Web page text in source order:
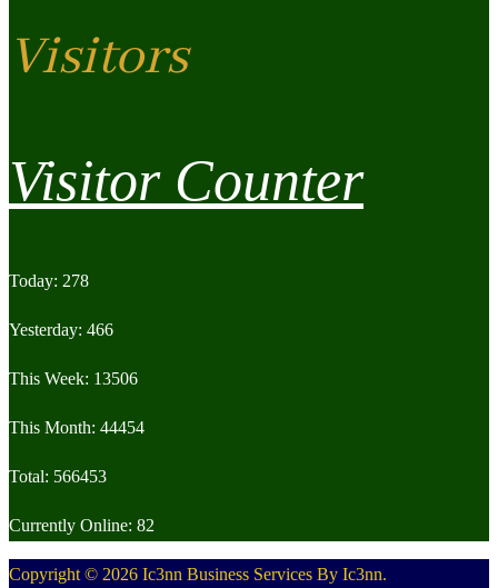
Visitors
Visitor Counter
Today: 278
Yesterday: 466
This Week: 13506
This Month: 44454
Total: 566453
Currently Online: 82
Copyright © 2026 Ic3nn Business Services By Ic3nn.